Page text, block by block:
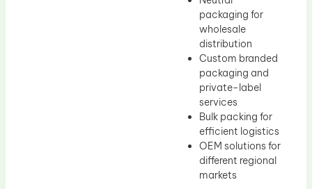
packaging for
wholesale
distribution
Custom branded
packaging and
private-label
services
Bulk packing for
efficient logistics
OEM solutions for
different regional
markets